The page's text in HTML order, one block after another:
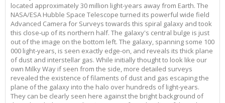
located approximately 30 million light-years away from Earth. The
NASA/ESA Hubble Space Telescope turned its powerful wide field
Advanced Camera for Surveys towards this spiral galaxy and took
this close-up of its northern half. The galaxy's central bulge is just
out of the image on the bottom left. The galaxy, spanning some 100
000 light-years, is seen exactly edge-on, and reveals its thick plane
of dust and interstellar gas. While initially thought to look like our
own Milky Way if seen from the side, more detailed surveys
revealed the existence of filaments of dust and gas escaping the
plane of the galaxy into the halo over hundreds of light-years.
They can be clearly seen here against the bright background of